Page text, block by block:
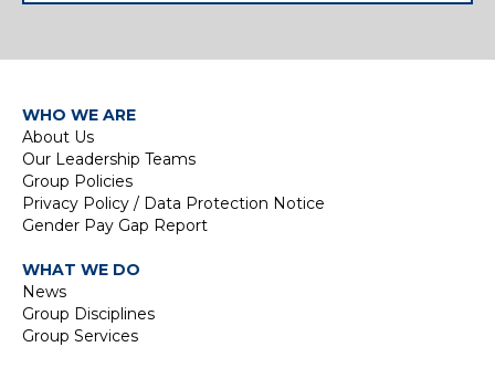
WHO WE ARE
About Us
Our Leadership Teams
Group Policies
Privacy Policy / Data Protection Notice
Gender Pay Gap Report
WHAT WE DO
News
Group Disciplines
Group Services